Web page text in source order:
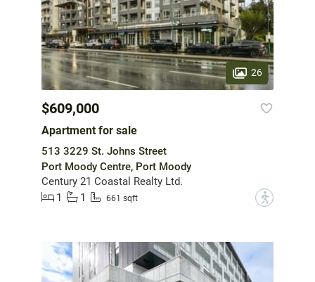
26
$609,000
Apartment for sale
513 3229 St. Johns Street
Port Moody Centre, Port Moody
Century 21 Coastal Realty Ltd.
1
1 661 sqft ?